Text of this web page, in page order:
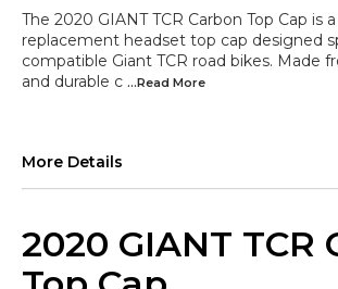
The 2020 GIANT TCR Carbon Top Cap is
replacement headset top cap designed
compatible Giant TCR road bikes. Made
and durable c ...Read More
More Details
2020 GIANT TCR